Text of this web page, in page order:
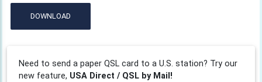
DOWNLOAD
Need to send a paper QSL card to a U.S. station? Try our
new feature, USA Direct / QSL by Mail!